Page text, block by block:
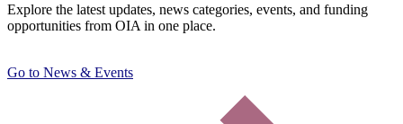
Explore the latest updates, news categories, events, and funding
opportunities from OIA in one place.
Go to News & Events